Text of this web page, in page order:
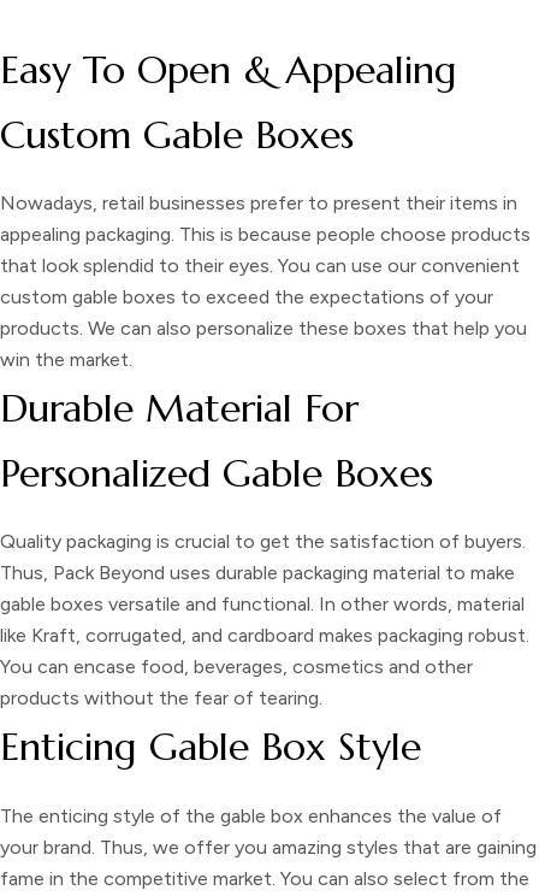
Easy To Open & Appealing
Custom Gable Boxes
Nowadays, retail businesses prefer to present their items in
appealing packaging. This is because people choose products
that look splendid to their eyes. You can use our convenient
custom gable boxes to exceed the expectations of your
products. We can also personalize these boxes that help you
win the market.
Durable Material For
Personalized Gable Boxes
Quality packaging is crucial to get the satisfaction of buyers.
Thus, Pack Beyond uses durable packaging material to make
gable boxes versatile and functional. In other words, material
like Kraft, corrugated, and cardboard makes packaging robust.
You can encase food, beverages, cosmetics and other
products without the fear of tearing.
Enticing Gable Box Style
The enticing style of the gable box enhances the value of
your brand. Thus, we offer you amazing styles that are gaining
fame in the competitive market. You can also select from the